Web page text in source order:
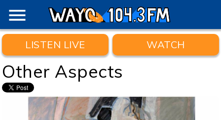
menu
LISTEN LIVE WATCH
Other Aspects